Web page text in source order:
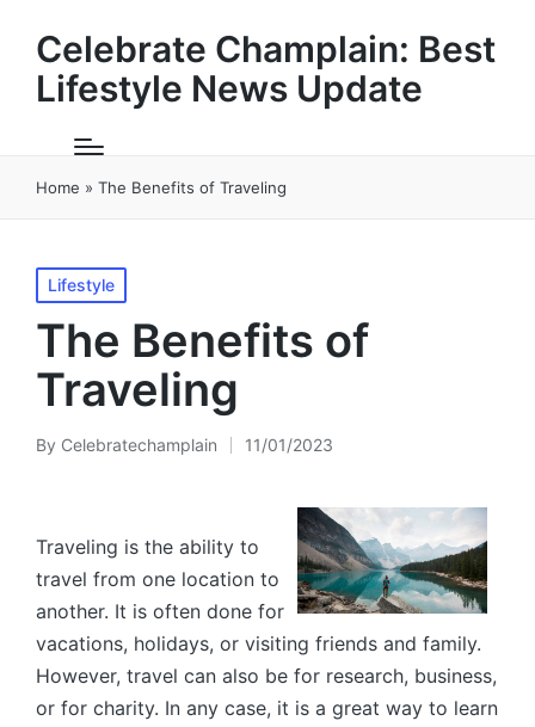
Celebrate Champlain: Best
Lifestyle News Update
Home » The Benefits of Traveling
Posted
in
Lifestyle
The Benefits of
Traveling
Posted
By Celebratechamplain 11/01/2023
Traveling is the ability to
travel from one location to
another. It is often done for
vacations, holidays, or visiting friends and family.
However, travel can also be for research, business,
or for charity. In any case, it is a great way to learn